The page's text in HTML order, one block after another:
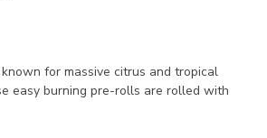
for massive citrus and tropical
easy burning pre-rolls are rolled with